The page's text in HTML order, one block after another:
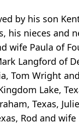
by his son
his nieces and
wife Paula of
Langford of
Tom Wright
Lake,
Texas,
Rod and